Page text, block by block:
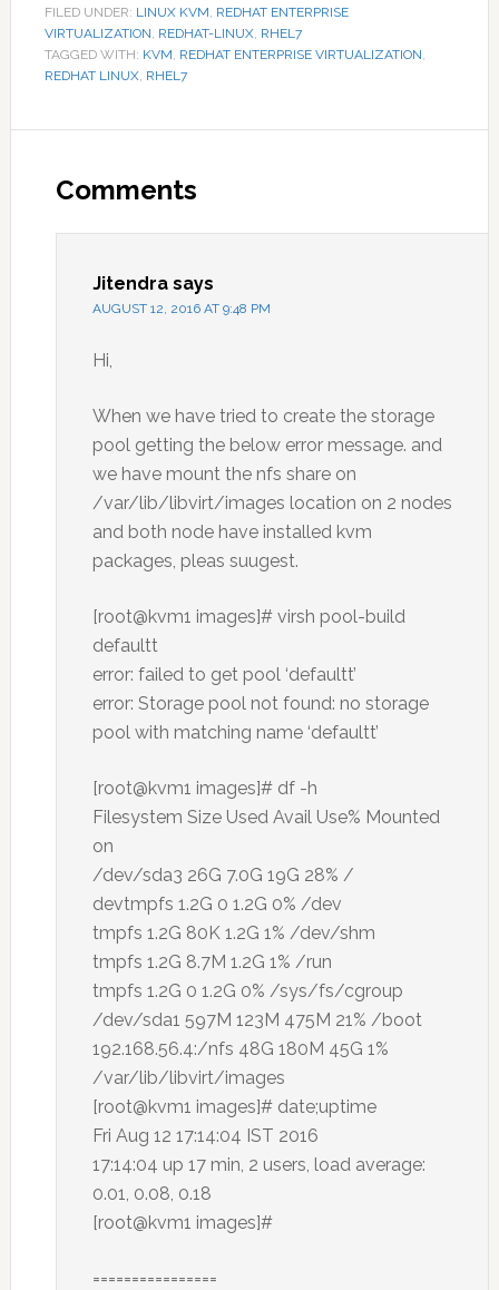
FILED UNDER: LINUX KVM, REDHAT ENTERPRISE
VIRTUALIZATION, REDHAT-LINUX, RHEL7
TAGGED WITH: KVM, REDHAT ENTERPRISE VIRTUALIZATION,
REDHAT LINUX, RHEL7
Interactions
Comments
Jitendra says
AUGUST 12, 2016 AT 9:48 PM
Hi,
When we have tried to create the storage
pool getting the below error message. and
we have mount the nfs share on
/var/lib/libvirt/images location on 2 nodes
and both node have installed kvm
packages, pleas suugest.
[root@kvm1 images]# virsh pool-build
defaultt
error: failed to get pool ‘defaultt’
error: Storage pool not found: no storage
pool with matching name ‘defaultt’
[root@kvm1 images]# df -h
Filesystem Size Used Avail Use% Mounted
on
/dev/sda3 26G 7.0G 19G 28% /
devtmpfs 1.2G 0 1.2G 0% /dev
tmpfs 1.2G 80K 1.2G 1% /dev/shm
tmpfs 1.2G 8.7M 1.2G 1% /run
tmpfs 1.2G 0 1.2G 0% /sys/fs/cgroup
/dev/sda1 597M 123M 475M 21% /boot
192.168.56.4:/nfs 48G 180M 45G 1%
/var/lib/libvirt/images
[root@kvm1 images]# date;uptime
Fri Aug 12 17:14:04 IST 2016
17:14:04 up 17 min, 2 users, load average:
0.01, 0.08, 0.18
[root@kvm1 images]#
================